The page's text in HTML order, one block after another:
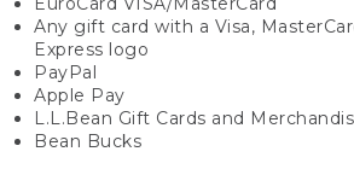
Any gift card with a Visa,
Express logo
PayPal
Apple Pay
L.L.Bean Gift Cards and
Bean Bucks